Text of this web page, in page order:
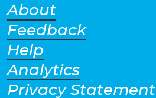
About
Feedback
Help
Analytics
Privacy Statement